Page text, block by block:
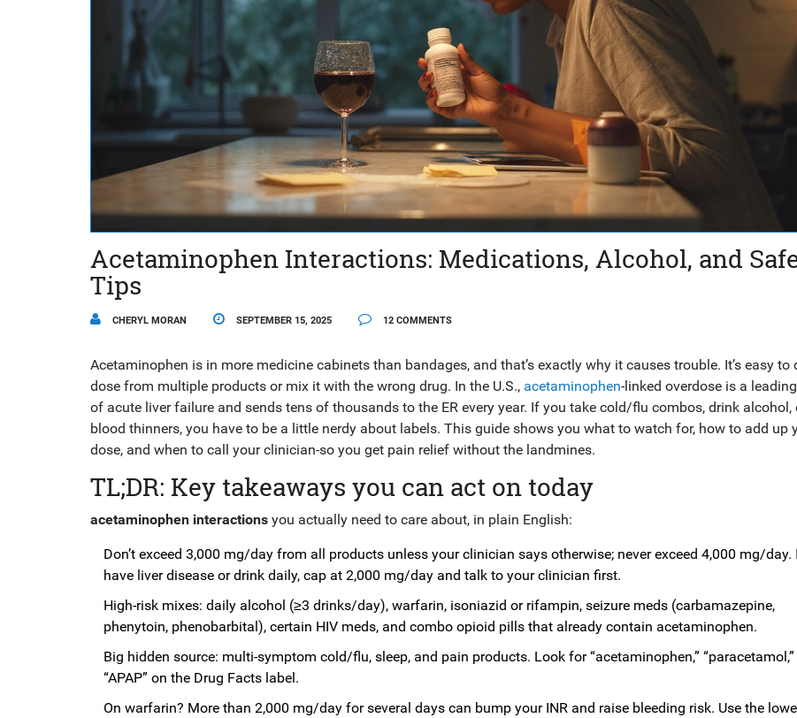
Acetaminophen Interactions: Medications, Alcohol, and
Tips
CHERYL MORAN SEPTEMBER 15, 2025 12 COMMENTS
Acetaminophen is in more medicine cabinets than bandages, and that’s exactly why it causes trouble. It’s easy to
dose from multiple products or mix it with the wrong drug. In the U.S., acetaminophen-linked overdose is a
of acute liver failure and sends tens of thousands to the ER every year. If you take cold/flu combos, drink alcohol,
blood thinners, you have to be a little nerdy about labels. This guide shows you what to watch for, how to add up
dose, and when to call your clinician-so you get pain relief without the landmines.
TL;DR: Key takeaways you can act on today
acetaminophen interactions you actually need to care about, in plain English:
Don’t exceed 3,000 mg/day from all products unless your clinician says otherwise; never exceed 4,000 mg/day.
have liver disease or drink daily, cap at 2,000 mg/day and talk to your clinician first.
High-risk mixes: daily alcohol (≥3 drinks/day), warfarin, isoniazid or rifampin, seizure meds (carbamazepine,
phenytoin, phenobarbital), certain HIV meds, and combo opioid pills that already contain acetaminophen.
Big hidden source: multi-symptom cold/flu, sleep, and pain products. Look for “acetaminophen,” “paracetamol,”
“APAP” on the Drug Facts label.
On warfarin? More than 2,000 mg/day for several days can bump your INR and raise bleeding risk. Use the